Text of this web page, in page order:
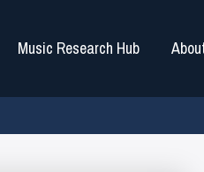
Music Research Hub